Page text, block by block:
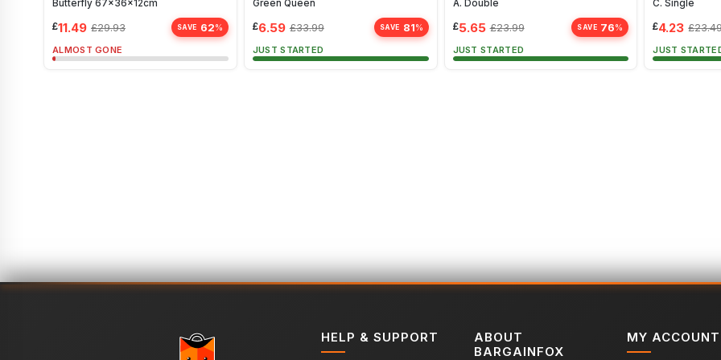
Butterfly 67x36x12cm
£11.49 £29.93 SAVE 62%
ALMOST GONE
Green Queen
£6.59 £33.99 SAVE 81%
JUST STARTED
A. Double
£5.65 £23.99 SAVE 76%
JUST STARTED
C. Single
£4.23 £
JUST
HELP & SUPPORT
ABOUT
BARGAINFOX
MY ACCOUNT